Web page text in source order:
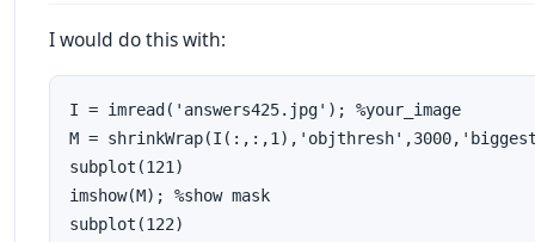
I would do this with:
I = imread('answers425.jpg'); %your_image
M =
subplot(121)
imshow(M); %show mask
subplot(122)